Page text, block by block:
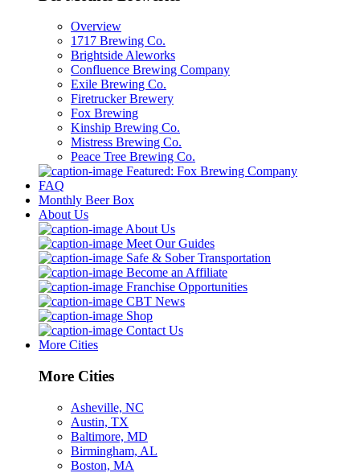
Overview
1717 Brewing Co.
Brightside Aleworks
Confluence Brewing Company
Exile Brewing Co.
Firetrucker Brewery
Fox Brewing
Kinship Brewing Co.
Mistress Brewing Co.
Peace Tree Brewing Co.
Featured: Fox Brewing Company
FAQ
Monthly Beer Box
About Us
About Us
Meet Our Guides
Safe & Sober Transportation
Become an Affiliate
Franchise Opportunities
CBT News
Shop
Contact Us
More Cities
More Cities
Asheville, NC
Austin, TX
Baltimore, MD
Birmingham, AL
Boston, MA